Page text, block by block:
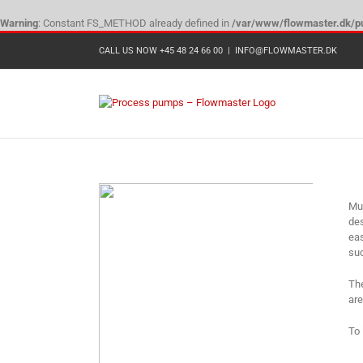
Warning: Constant FS_METHOD already defined in /var/www/flowmaster.dk/
content
CALL US NOW +45 48 24 66 00 | INFO@FLOWMASTER.DK
To